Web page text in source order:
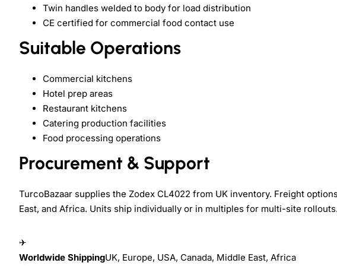
Twin handles welded to body for load distribution
CE certified for commercial food contact use
Suitable Operations
Commercial kitchens
Hotel prep areas
Restaurant kitchens
Catering production facilities
Food processing operations
Procurement & Support
TurcoBazaar supplies the Zodex CL4022 from UK inventory. Freight
East, and Africa. Units ship individually or in multiples for multi-site rollouts.
✈
Worldwide ShippingUK, Europe, USA, Canada, Middle East, Africa